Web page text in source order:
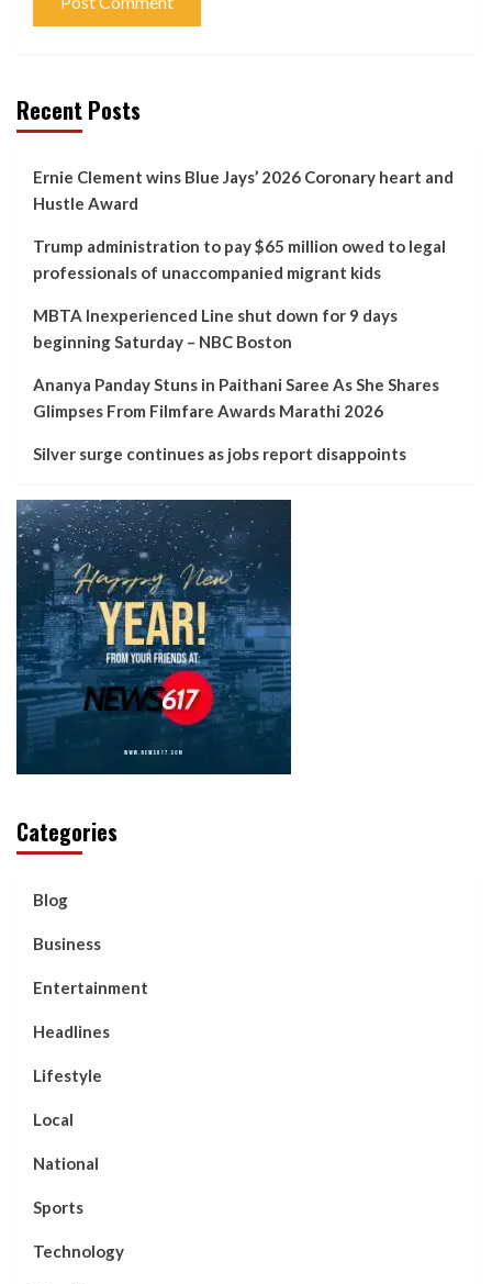
Recent Posts
Ernie Clement wins Blue Jays’ 2026 Coronary heart and
Hustle Award
Trump administration to pay $65 million owed to legal
professionals of unaccompanied migrant kids
MBTA Inexperienced Line shut down for 9 days
beginning Saturday – NBC Boston
Ananya Panday Stuns in Paithani Saree As She Shares
Glimpses From Filmfare Awards Marathi 2026
Silver surge continues as jobs report disappoints
Categories
Blog
Business
Entertainment
Headlines
Lifestyle
Local
National
Sports
Technology